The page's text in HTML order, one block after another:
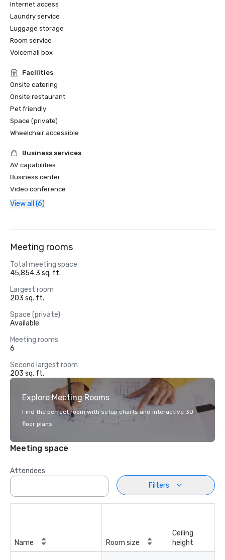
Internet access
Laundry service
Luggage storage
Room service
Voicemail box
Facilities
Onsite catering
Onsite restaurant
Pet friendly
Space (private)
Wheelchair accessible
Business services
AV capabilities
Business center
Video conference
View all (6)
Meeting rooms
Total meeting space
45,854.3 sq. ft.
Largest room
203 sq. ft.
Space (private)
Available
Meeting rooms
6
Second largest room
203 sq. ft.
Explore Meeting Rooms
Find the perfect room with setup charts and interactive 3D
floor plans.
Meeting space
Attendees
Filters
Name Room size
Ceiling
height